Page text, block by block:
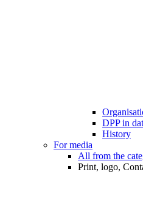
DPP in
History
For media
All from the
Print, logo,